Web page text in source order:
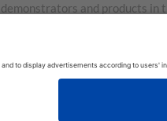
demonstrators and products in